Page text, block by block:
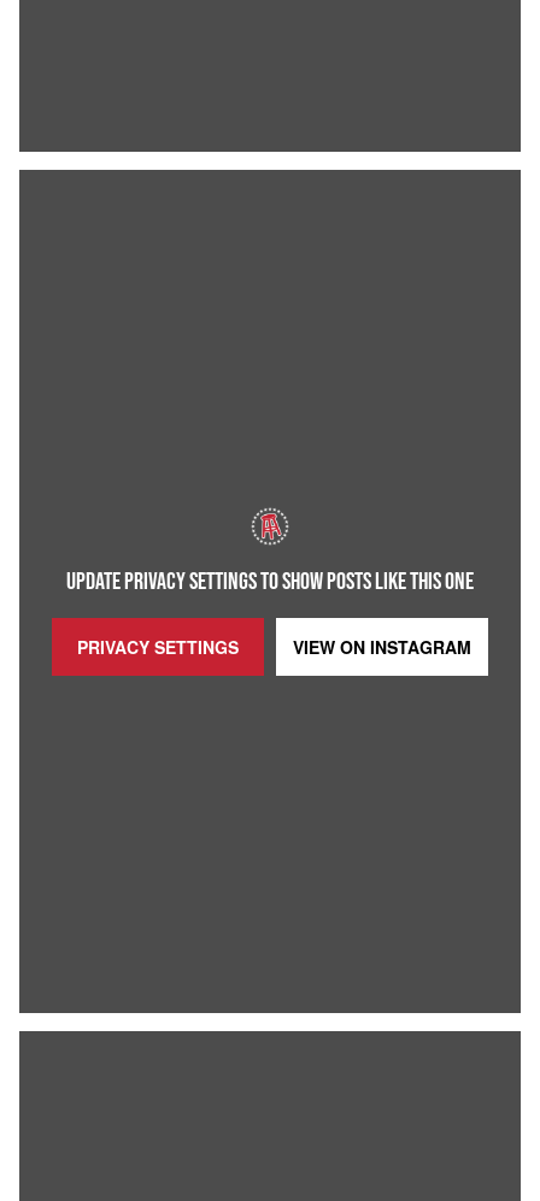
UPDATE PRIVACY SETTINGS TO SHOW POSTS LIKE THIS ONE
PRIVACY SETTINGS VIEW ON INSTAGRAM